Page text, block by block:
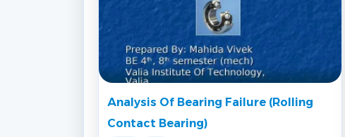
Analysis Of Bearing Failure (Rolling
Contact Bearing)